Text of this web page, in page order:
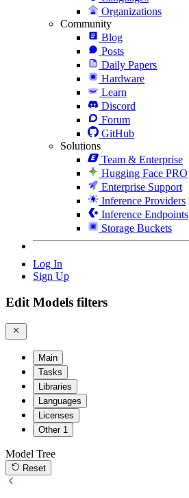
Organizations
Community
Blog
Posts
Daily Papers
Hardware
Learn
Discord
Forum
GitHub
Solutions
Team & Enterprise
Hugging Face PRO
Enterprise Support
Inference Providers
Inference Endpoints
Storage Buckets
Log In
Sign Up
Edit Models filters
Main
Tasks
Libraries
Languages
Licenses
Other 1
Model Tree
Reset